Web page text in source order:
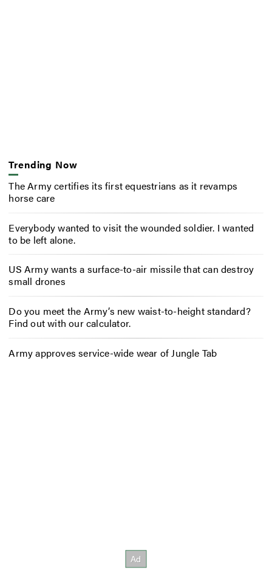
Trending Now
The Army certifies its first equestrians as it revamps
horse care
Everybody wanted to visit the wounded soldier. I wanted
to be left alone.
US Army wants a surface-to-air missile that can destroy
small drones
Do you meet the Army’s new waist-to-height standard?
Find out with our calculator.
Army approves service-wide wear of Jungle Tab